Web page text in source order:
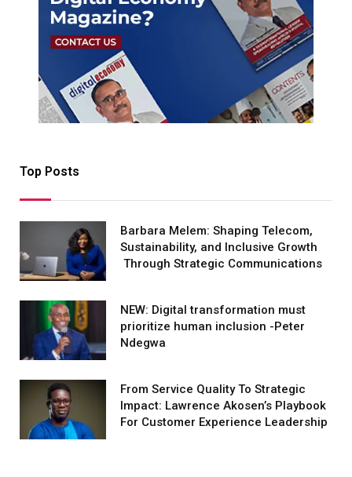
Top Posts
Barbara Melem: Shaping Telecom,
Sustainability, and Inclusive Growth
Through Strategic Communications
NEW: Digital transformation must
prioritize human inclusion -Peter
Ndegwa
From Service Quality To Strategic
Impact: Lawrence Akosen’s Playbook
For Customer Experience Leadership